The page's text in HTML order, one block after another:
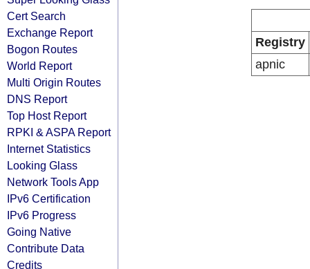
Cert Search
Exchange Report
Bogon Routes
World Report
Multi Origin Routes
DNS Report
Top Host Report
RPKI & ASPA Report
Internet Statistics
Looking Glass
Network Tools App
IPv6 Certification
IPv6 Progress
Going Native
Contribute Data
Credits
Registry
apnic